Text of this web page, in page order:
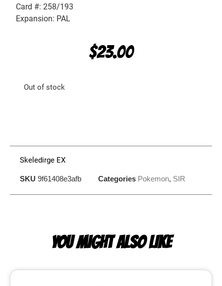
Card #: 258/193
Expansion: PAL
$23.00
Out of stock
Skeledirge EX
SKU 9f61408e3afb Categories Pokemon, SIR
YOU MIGHT ALSO LIKE